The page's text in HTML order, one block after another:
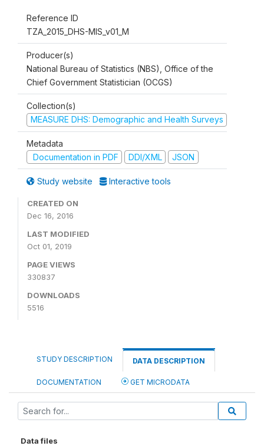
Reference ID
TZA_2015_DHS-MIS_v01_M
Producer(s)
National Bureau of Statistics (NBS), Office of the
Chief Government Statistician (OCGS)
Collection(s)
MEASURE DHS: Demographic and Health Surveys
Metadata
Documentation in PDF
DDI/XML JSON
Study website Interactive tools
CREATED ON
Dec 16, 2016
LAST MODIFIED
Oct 01, 2019
PAGE VIEWS
330837
DOWNLOADS
5516
STUDY DESCRIPTION DATA DESCRIPTION
DOCUMENTATION GET MICRODATA
Data files